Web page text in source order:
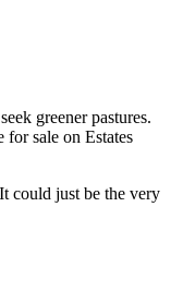
greener pastures.
sale on Estates
could just be the very